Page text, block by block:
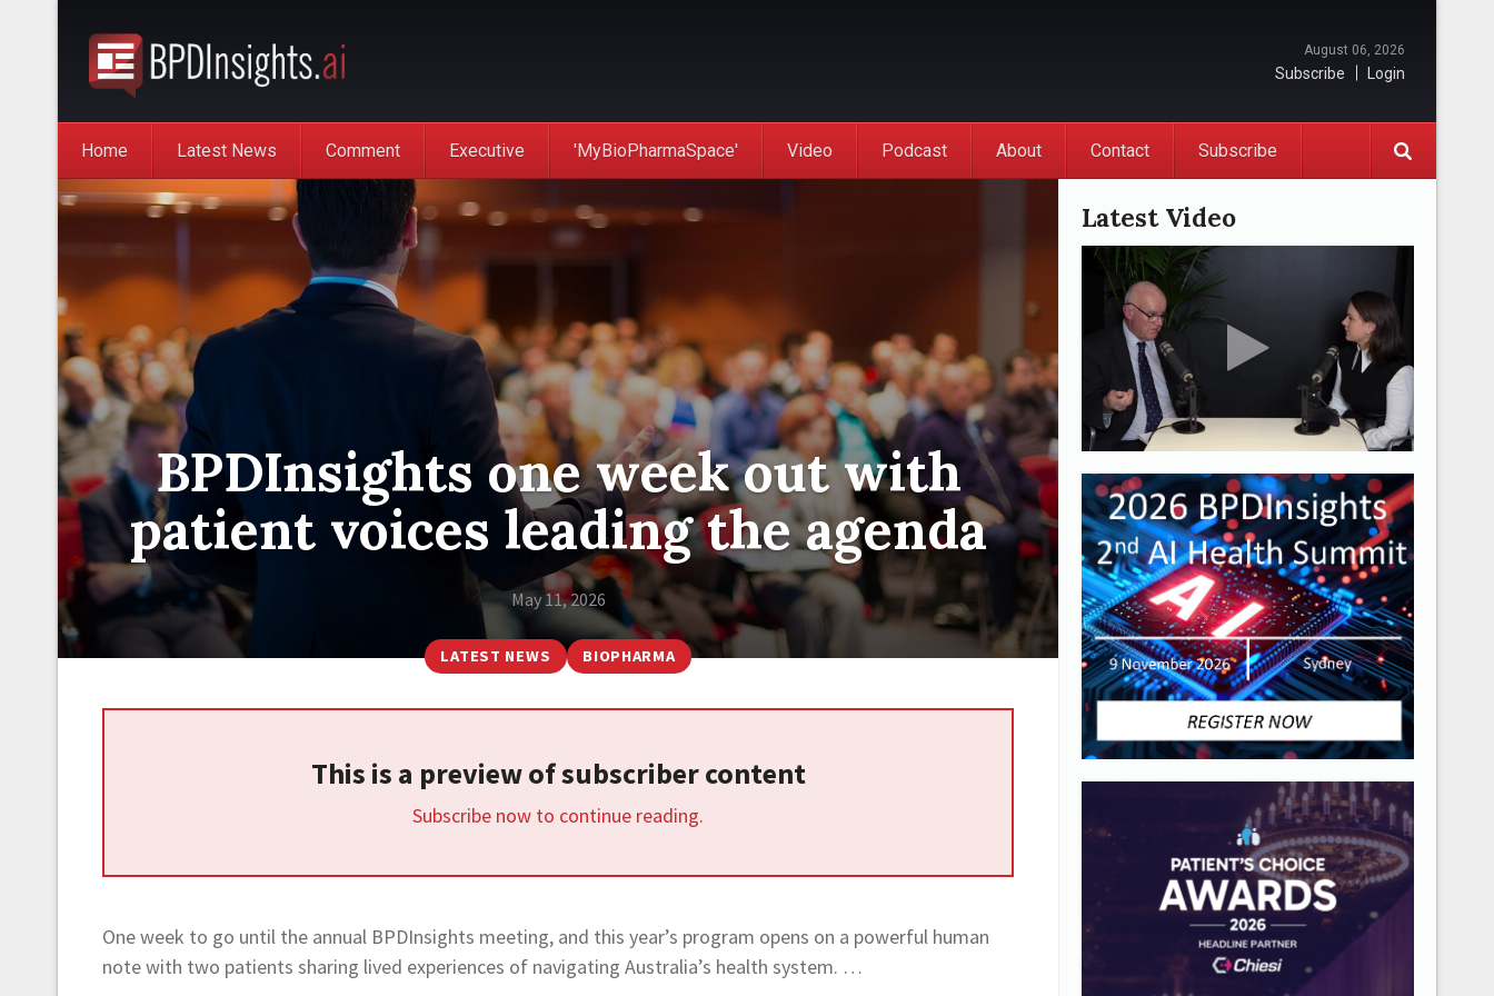
August 06, 2026
Subscribe Login
Home Latest News Comment Executive 'MyBioPharmaSpace' Video Podcast About Contact Subscribe
BPDInsights one week out with
patient voices leading the agenda
May 11, 2026
LATEST NEWS BIOPHARMA
This is a preview of subscriber content
Subscribe now to continue reading.
One week to go until the annual BPDInsights meeting, and this year’s program opens on a powerful human
note with two patients sharing lived experiences of navigating Australia’s health system. …
Latest Video